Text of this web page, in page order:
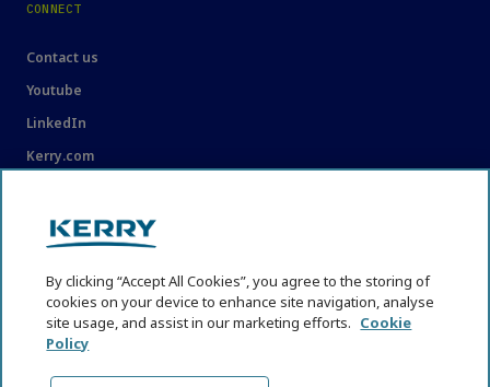
CONNECT
Contact us
Youtube
LinkedIn
Kerry.com
Privacy Statement
Cookie Policy
Content Usage Guidelines
By clicking “Accept All Cookies”, you agree to the storing of
cookies on your device to enhance site navigation, analyse
site usage, and assist in our marketing efforts. Cookie
Policy